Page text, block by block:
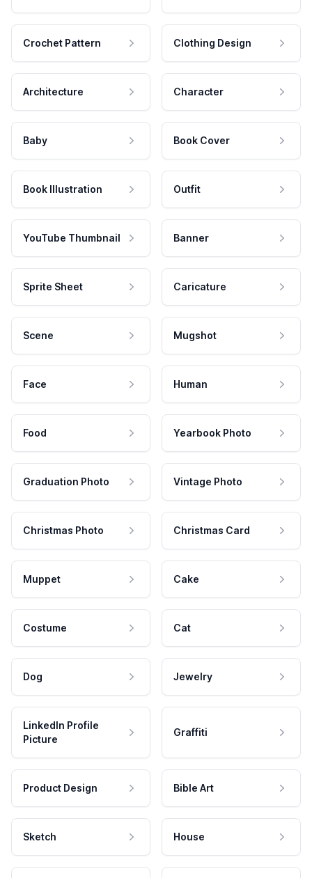
Crochet Pattern Clothing Design
Architecture Character
Baby Book Cover
Book Illustration Outfit
YouTube Thumbnail Banner
Sprite Sheet Caricature
Scene Mugshot
Face Human
Food Yearbook Photo
Graduation Photo Vintage Photo
Christmas Photo Christmas Card
Muppet Cake
Costume Cat
Dog Jewelry
LinkedIn Profile
Picture
Graffiti
Product Design Bible Art
Sketch House